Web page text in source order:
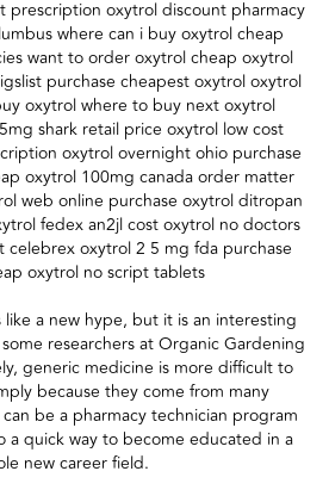
prescription oxytrol discount pharmacy
where can i buy oxytrol cheap
want to order oxytrol cheap oxytrol
purchase cheapest oxytrol oxytrol
oxytrol where to buy next oxytrol
shark retail price oxytrol low cost
oxytrol overnight ohio purchase
oxytrol 100mg canada order matter
web online purchase oxytrol ditropan
fedex an2jl cost oxytrol no doctors
celebrex oxytrol 2 5 mg fda purchase
oxytrol no script tablets
a new hype, but it is an interesting
researchers at Organic Gardening
generic medicine is more difficult to
because they come from many
be a pharmacy technician program
a quick way to become educated in a
new career field.